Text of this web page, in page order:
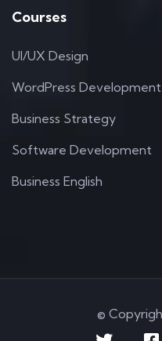
Courses
UI/UX Design
WordPress Development
Business Strategy
Software Development
Business English
©